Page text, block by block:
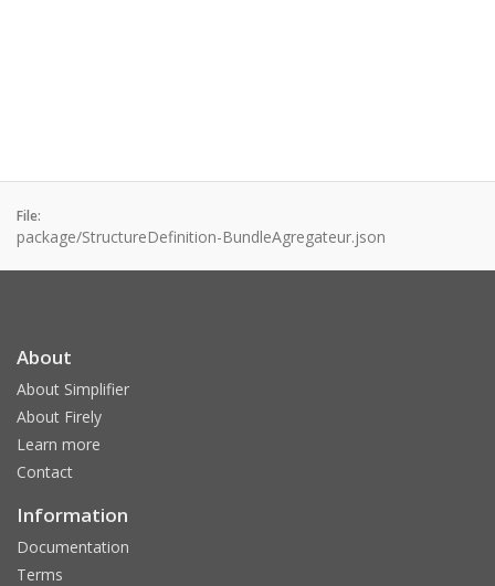
File:
package/StructureDefinition-BundleAgregateur.json
About
About Simplifier
About Firely
Learn more
Contact
Information
Documentation
Terms